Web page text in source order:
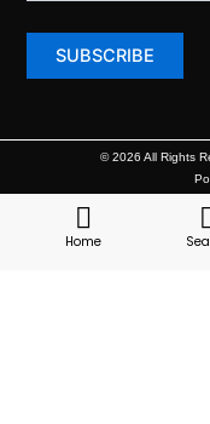
© 2026 All Rights
Home